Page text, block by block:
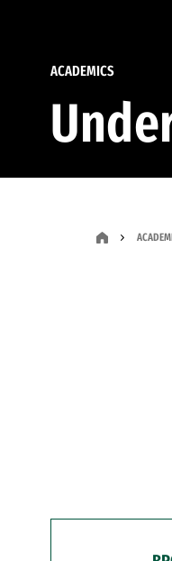
ACADEMICS